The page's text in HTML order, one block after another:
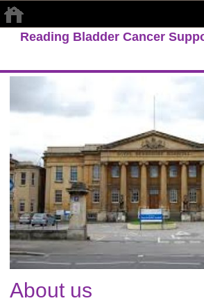
Reading Bladder Cancer
About us